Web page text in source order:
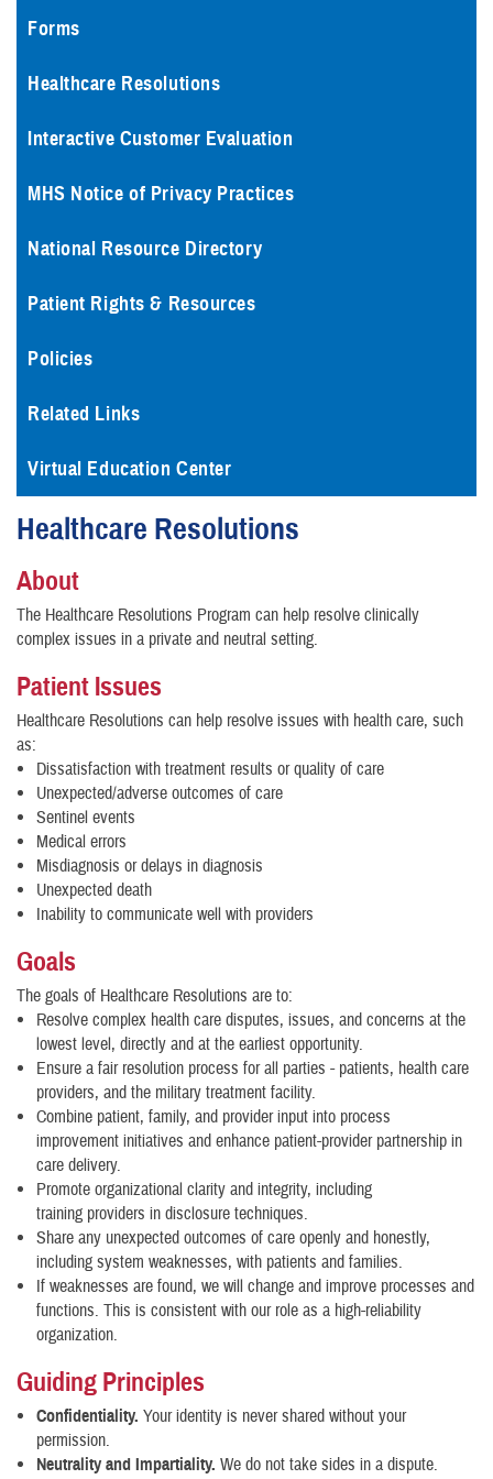
Forms
Healthcare Resolutions
Interactive Customer Evaluation
MHS Notice of Privacy Practices
National Resource Directory
Patient Rights & Resources
Policies
Related Links
Virtual Education Center
Healthcare Resolutions
About
The Healthcare Resolutions Program can help resolve clinically
complex issues in a private and neutral setting.
Patient Issues
Healthcare Resolutions can help resolve issues with health care, such
as:
Dissatisfaction with treatment results or quality of care
Unexpected/adverse outcomes of care
Sentinel events
Medical errors
Misdiagnosis or delays in diagnosis
Unexpected death
Inability to communicate well with providers
Goals
The goals of Healthcare Resolutions are to:
Resolve complex health care disputes, issues, and concerns at the
lowest level, directly and at the earliest opportunity.
Ensure a fair resolution process for all parties - patients, health care
providers, and the military treatment facility.
Combine patient, family, and provider input into process
improvement initiatives and enhance patient-provider partnership in
care delivery.
Promote organizational clarity and integrity, including
training providers in disclosure techniques.
Share any unexpected outcomes of care openly and honestly,
including system weaknesses, with patients and families.
If weaknesses are found, we will change and improve processes and
functions. This is consistent with our role as a high-reliability
organization.
Guiding Principles
Confidentiality. Your identity is never shared without your
permission.
Neutrality and Impartiality. We do not take sides in a dispute.